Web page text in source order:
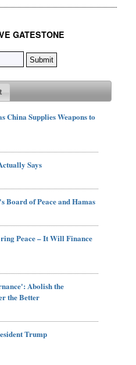
GATESTONE
China Supplies Weapons to
Says
Board of Peace and Hamas
Peace – It Will Finance
Abolish the
the Better
Trump